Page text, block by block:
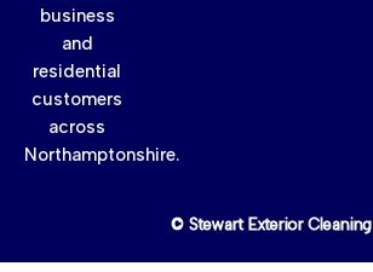
business
and
residential
customers
across
Northamptonshire.
© Stewart Exterior Cleaning